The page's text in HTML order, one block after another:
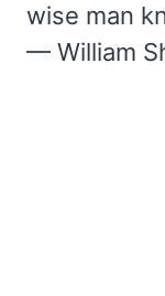
wise man
— William